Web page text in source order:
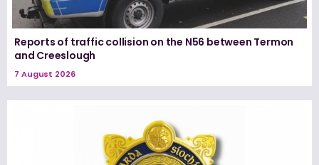
Reports of traffic collision on the N56 between Termon
and Creeslough
7 August 2026